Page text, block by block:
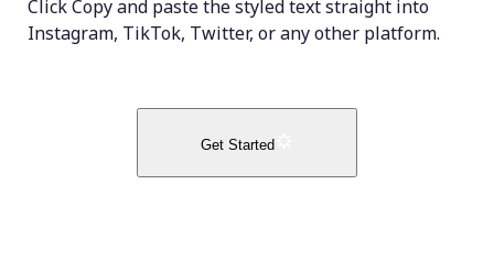
Click Copy and paste the styled text straight into
Instagram, TikTok, Twitter, or any other platform.
Get Started